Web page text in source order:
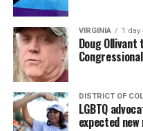
VIRGINIA 1 day
Doug Ollivant
DISTRICT OF
LGBTQ
expected new